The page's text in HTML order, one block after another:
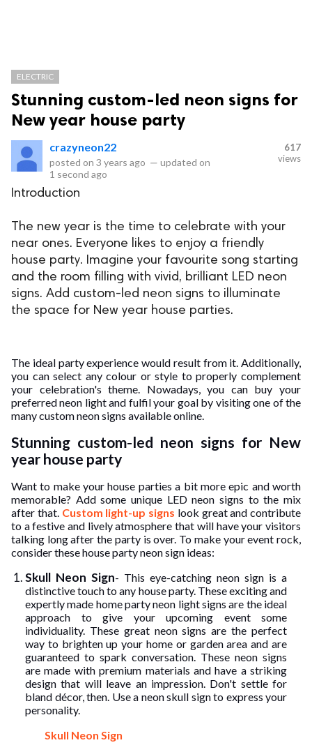
ELECTRIC
Stunning custom-led neon signs for
New year house party
crazyneon22
posted on 3 years ago — updated on
1 second ago
617
views
Introduction
The new year is the time to celebrate with your
near ones. Everyone likes to enjoy a friendly
house party. Imagine your favourite song starting
and the room filling with vivid, brilliant LED neon
signs. Add custom-led neon signs to illuminate
the space for New year house parties.
The ideal party experience would result from it. Additionally,
you can select any colour or style to properly complement
your celebration's theme. Nowadays, you can buy your
preferred neon light and fulfil your goal by visiting one of the
many custom neon signs available online.
Stunning custom-led neon signs for New
year house party
Want to make your house parties a bit more epic and worth
memorable? Add some unique LED neon signs to the mix
after that. Custom light-up signs look great and contribute
to a festive and lively atmosphere that will have your visitors
talking long after the party is over. To make your event rock,
consider these house party neon sign ideas:
Skull Neon Sign- This eye-catching neon sign is a
distinctive touch to any house party. These exciting and
expertly made home party neon light signs are the ideal
approach to give your upcoming event some
individuality. These great neon signs are the perfect
way to brighten up your home or garden area and are
guaranteed to spark conversation. These neon signs
are made with premium materials and have a striking
design that will leave an impression. Don't settle for
bland décor, then. Use a neon skull sign to express your
personality.
Skull Neon Sign